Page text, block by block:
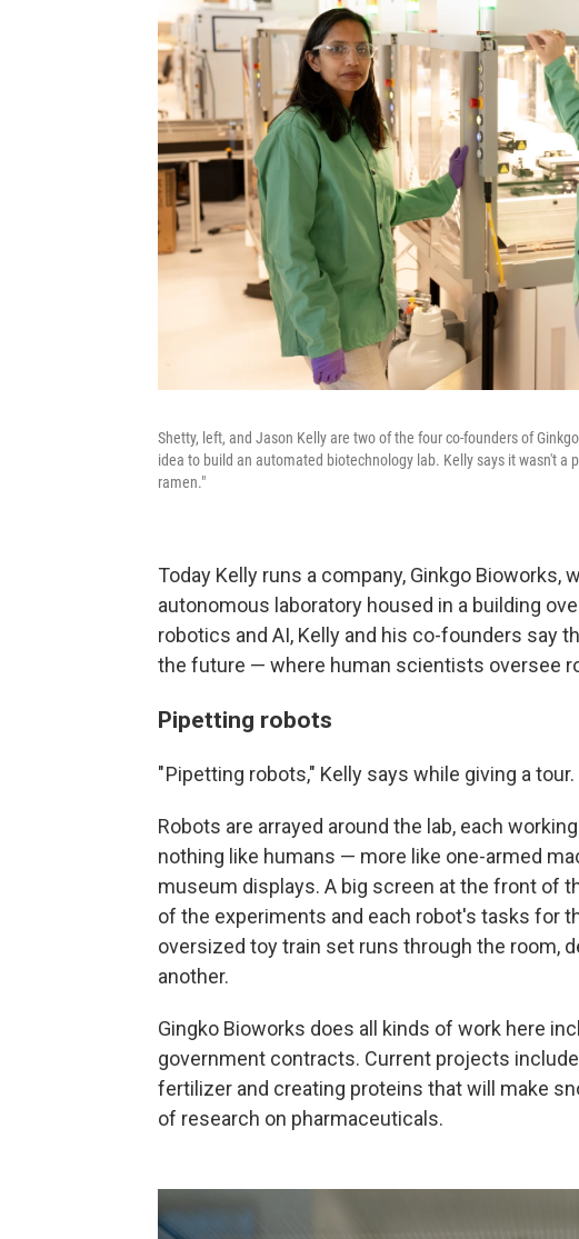
Shetty, left, and Jason Kelly are two of the four co-founders of
idea to build an automated biotechnology lab. Kelly says it wasn't a
ramen."
Today Kelly runs a company, Ginkgo
autonomous laboratory housed in a building
robotics and AI, Kelly and his co-founders say
the future — where human scientists oversee
Pipetting robots
" Pipetting robots," Kelly says while giving a
Robots are arrayed around the lab, each
nothing like humans — more like one-armed
museum displays. A big screen at the front of
of the experiments and each robot's tasks for
oversized toy train set runs through the room,
another.
Gingko Bioworks does all kinds of work here
government contracts. Current projects
fertilizer and creating proteins that will make
of research on pharmaceuticals.